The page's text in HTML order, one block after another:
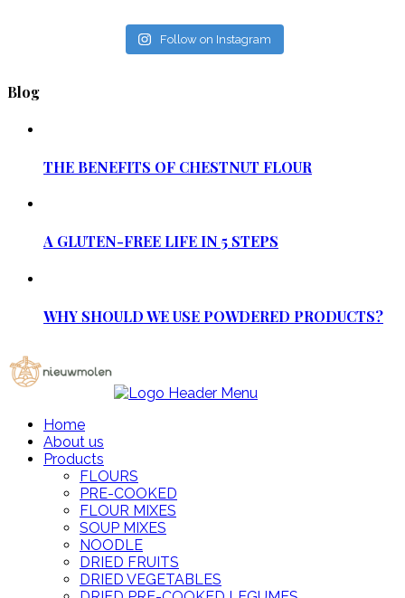
Follow on Instagram
Blog
THE BENEFITS OF CHESTNUT FLOUR
A GLUTEN-FREE LIFE IN 5 STEPS
WHY SHOULD WE USE POWDERED PRODUCTS?
Home
About us
Products
FLOURS
PRE-COOKED
FLOUR MIXES
SOUP MIXES
NOODLE
DRIED FRUITS
DRIED VEGETABLES